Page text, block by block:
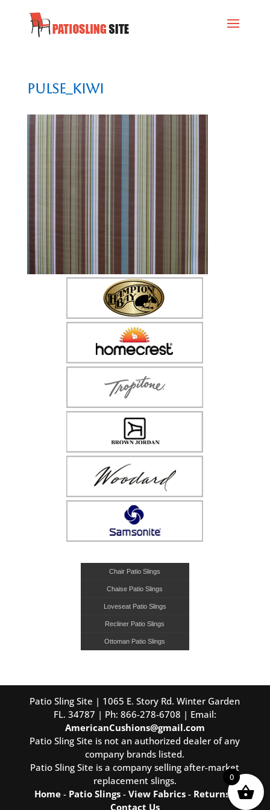
Pulse_Kiwi
Chair Patio Slings
Chaise Patio Slings
Loveseat Patio Slings
Recliner Patio Slings
Ottoman Patio Slings
Patio Sling Site | 1065 E. Story Rd. Winter Garden
FL. 34787 | Ph: 866-278-6708 | Email:
AmericanCushions@gmail.com
Patio Sling Site is not an authorized dealer of any
company brands listed.
Patio Sling Site is a company selling after-market
replacement slings.
Home - Patio Slings -View Fabrics - Returns
Contact Us
0